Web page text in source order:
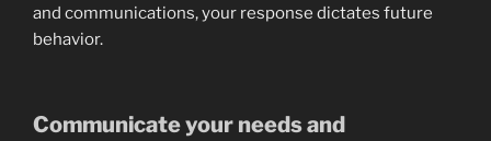
and communications, your response dictates future
behavior.
Communicate your needs and